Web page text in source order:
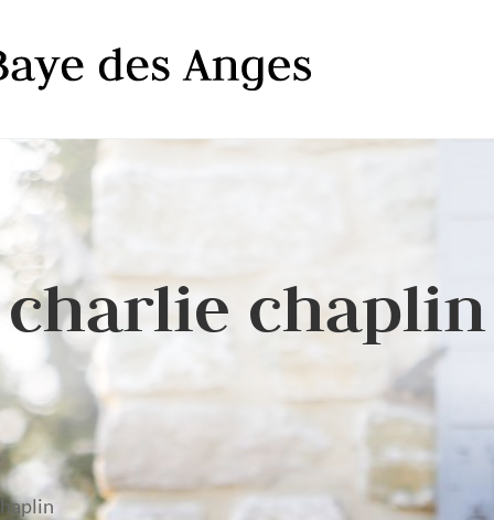
charlie chaplin